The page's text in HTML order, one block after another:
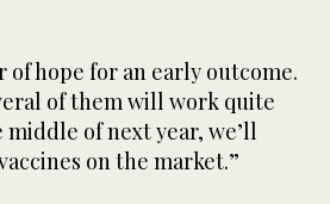
of hope for an early outcome.
of them will work quite
of next year, we’ll
on the market.”